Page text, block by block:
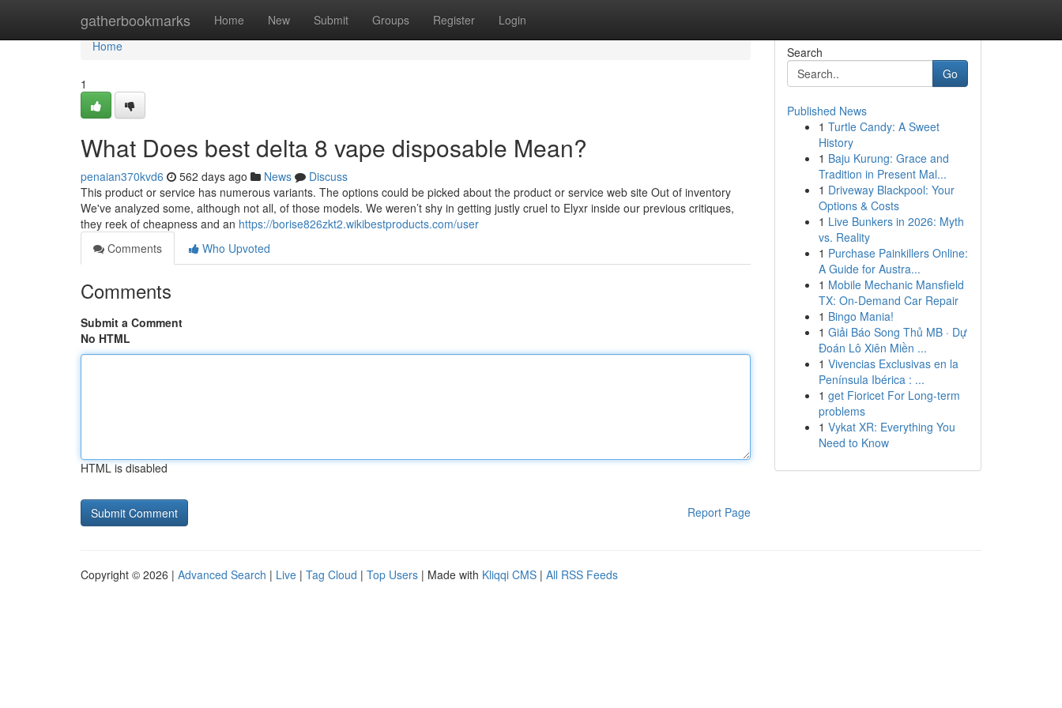
gatherbookmarks Home New Submit Groups Register Login
Home
Home
1
What Does best delta 8 vape disposable Mean?
penaian370kvd6 562 days ago News
Discuss
This product or service has numerous variants. The options could be picked about the product or service web site Out of inventory
We've analyzed some, although not all, of those models. We weren’t shy in getting justly cruel to Elyxr inside our previous critiques,
they reek of cheapness and an https://borise826zkt2.wikibestproducts.com/user
Comments
Who Upvoted
Comments
Submit a Comment
No HTML
HTML is disabled
Report Page
Search
Go
Published News
1 Turtle Candy: A Sweet
History
1 Baju Kurung: Grace and
Tradition in Present Mal...
1 Driveway Blackpool: Your
Options & Costs
1 Live Bunkers in 2026: Myth
vs. Reality
1 Purchase Painkillers Online:
A Guide for Austra...
1 Mobile Mechanic Mansfield
TX: On-Demand Car Repair
1 Bingo Mania!
1 Giải Báo Song Thủ MB · Dự
Đoán Lô Xiên Miền ...
1 Vivencias Exclusivas en la
Península Ibérica : ...
1 get Fioricet For Long-term
problems
1 Vykat XR: Everything You
Need to Know
Copyright © 2026 | Advanced Search | Live | Tag Cloud | Top Users | Made with Kliqqi CMS | All RSS Feeds